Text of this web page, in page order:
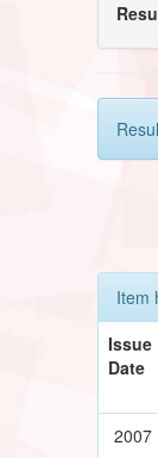
Item
Issue
Date
2007